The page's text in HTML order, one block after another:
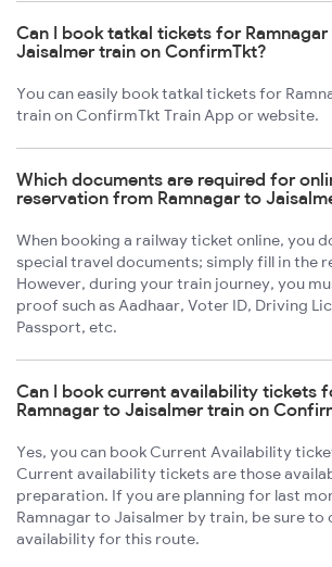
Can I book tatkal tickets for
Jaisalmer train on ConfirmTkt?
You can easily book tatkal tickets for
train on ConfirmTkt Train App or website.
Which documents are required for
reservation from Ramnagar to
When booking a railway ticket online, you
special travel documents; simply fill in the
However, during your train journey, you
proof such as Aadhaar, Voter ID, Driving
Passport, etc.
Can I book current availability tickets
Ramnagar to Jaisalmer train on
Yes, you can book Current Availability
Current availability tickets are those
preparation. If you are planning for last
Ramnagar to Jaisalmer by train, be sure to
availability for this route.